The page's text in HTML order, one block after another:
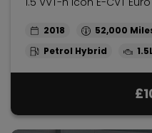
2018 52,000
Petrol Hybrid